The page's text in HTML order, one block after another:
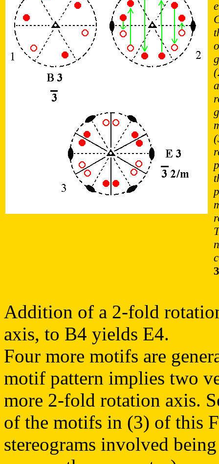
Addition of a 2-fold
axis, to B4 yields E4.
Four more motifs are
motif pattern implies two
more 2-fold rotation axis.
of the motifs in (3) of this
stereograms involved